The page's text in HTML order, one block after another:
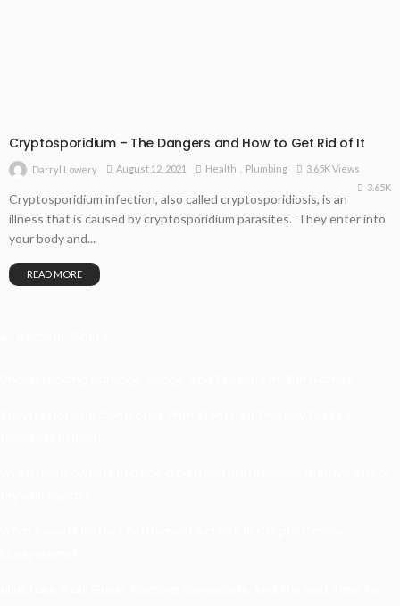
Cryptosporidium – The Dangers and How to Get Rid of It
Darryl Lowery August 12, 2021 Health Plumbing
3.65K Views
3.65K
Cryptosporidium infection, also called cryptosporidiosis, is an
illness that is caused by cryptosporidium parasites. They enter into
your body and...
READ MORE